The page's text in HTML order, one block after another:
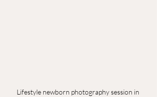
Lifestyle newborn photography session in